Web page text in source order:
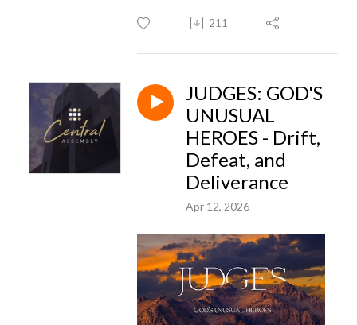
211
JUDGES: GOD'S
UNUSUAL
HEROES - Drift,
Defeat, and
Deliverance
Apr 12, 2026